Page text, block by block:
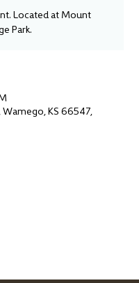
Located at Mount
Park.
KS 66547,